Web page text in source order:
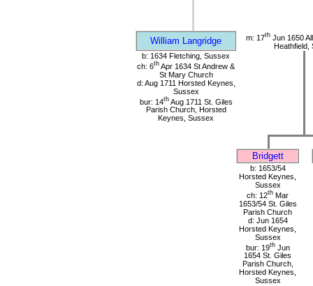
William Langridge m: 17thJun 1650
Heathfield,
b: 1634 Fletching, Sussex
ch: 6th Apr 1634 St Andrew &
St Mary Church
d: Aug 1711 Horsted Keynes,
Sussex
bur: 14thAug 1711 St. Giles
Parish Church, Horsted
Keynes, Sussex
Bridgett
b: 1653/54
Horsted Keynes,
Sussex
ch: 12th Mar
1653/54 St. Giles
Parish Church
d: Jun 1654
Horsted Keynes,
Sussex
bur: 19thJun
1654 St. Giles
Parish Church,
Horsted Keynes,
Sussex